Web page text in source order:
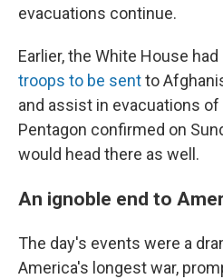
evacuations continue.
Earlier, the White House had
troops to be sentto
and assist in evacuations of
Pentagon confirmed on
would head there as well.
An ignoble end to
The day's events were a
America's longest war,